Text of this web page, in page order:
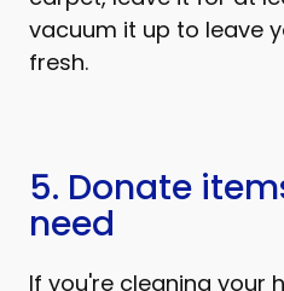
vacuum it up to leave
fresh.
5. Donate
need
If you're cleaning your